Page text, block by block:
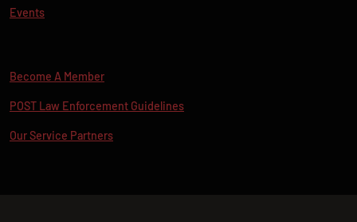
Events
Become A Member
POST Law Enforcement Guidelines
Our Service Partners